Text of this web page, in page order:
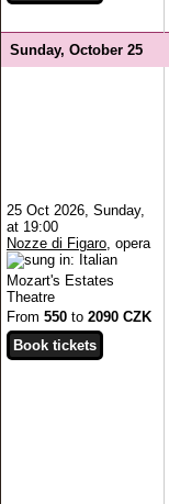
Sunday, October 25
25 Oct 2026, Sunday,
at 19:00
Nozze di Figaro , opera
Mozart's Estates
Theatre
From 550 to 2090 CZK